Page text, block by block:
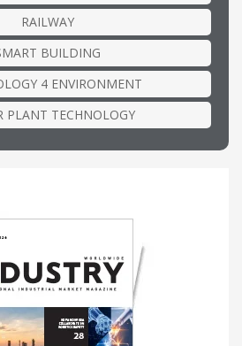
RAILWAY
BUILDING
4 ENVIRONMENT
PLANT TECHNOLOGY